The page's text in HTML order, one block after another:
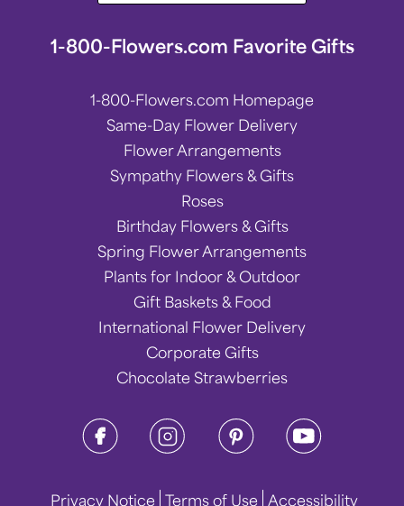
1-800-Flowers.com Favorite Gifts
1-800-Flowers.com Homepage
Same-Day Flower Delivery
Flower Arrangements
Sympathy Flowers & Gifts
Roses
Birthday Flowers & Gifts
Spring Flower Arrangements
Plants for Indoor & Outdoor
Gift Baskets & Food
International Flower Delivery
Corporate Gifts
Chocolate Strawberries
Privacy Notice Terms of Use Accessibility